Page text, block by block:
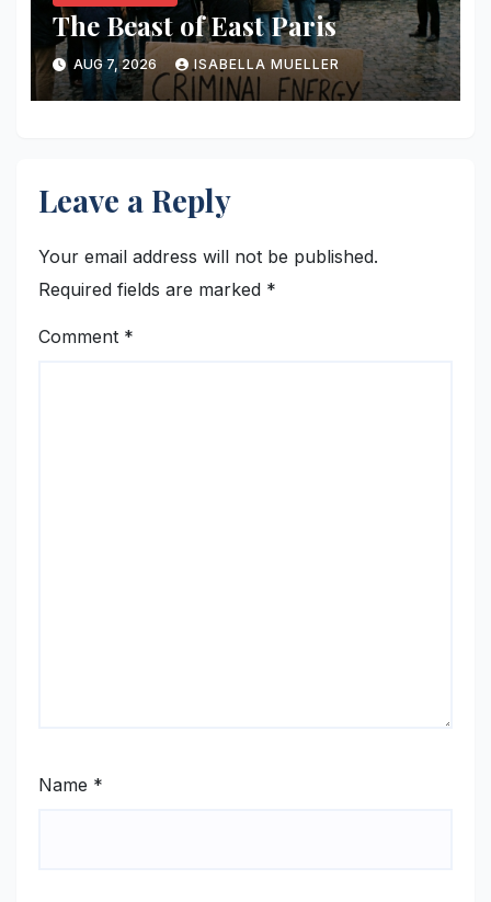
The Beast of East Paris
AUG 7, 2026 ISABELLA MUELLER
Leave a Reply
Your email address will not be published.
Required fields are marked *
Comment *
Name *